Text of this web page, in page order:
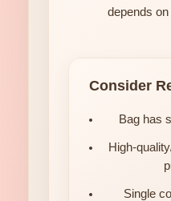
depends
Consider
Bag has
High-
Single